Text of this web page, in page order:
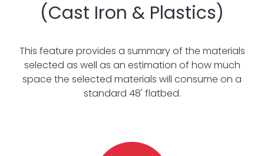
(Cast Iron & Plastics)
This feature provides a summary of the materials
selected as well as an estimation of how much
space the selected materials will consume on a
standard 48' flatbed.